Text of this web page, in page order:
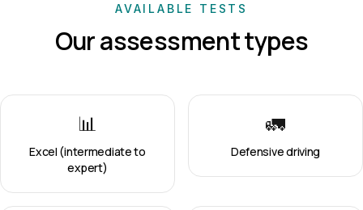
AVAILABLE TESTS
Our assessment types
📊
Excel (intermediate to
expert)
🚛
Defensive driving